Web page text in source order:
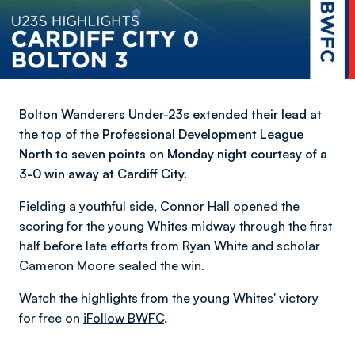
Bolton Wanderers Under-23s extended their lead at
the top of the Professional Development League
North to seven points on Monday night courtesy of a
3-0 win away at Cardiff City.
Fielding a youthful side, Connor Hall opened the
scoring for the young Whites midway through the first
half before late efforts from Ryan White and scholar
Cameron Moore sealed the win.
Watch the highlights from the young Whites' victory
for free on iFollow BWFC.